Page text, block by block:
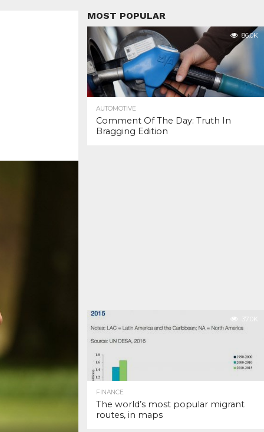
MOST POPULAR
86.0K
AUTOMOTIVE
Comment Of The Day: Truth In
Bragging Edition
37.0K
FINANCE
The world’s most popular migrant
routes, in maps